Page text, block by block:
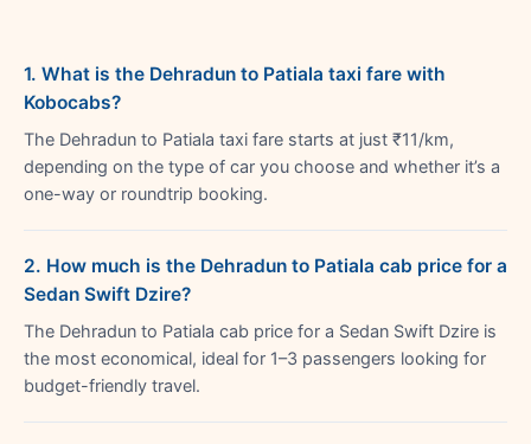
1. What is the Dehradun to Patiala taxi fare with
Kobocabs?
The Dehradun to Patiala taxi fare starts at just ₹11/km,
depending on the type of car you choose and whether it’s a
one-way or roundtrip booking.
2. How much is the Dehradun to Patiala cab price for a
Sedan Swift Dzire?
The Dehradun to Patiala cab price for a Sedan Swift Dzire is
the most economical, ideal for 1–3 passengers looking for
budget-friendly travel.